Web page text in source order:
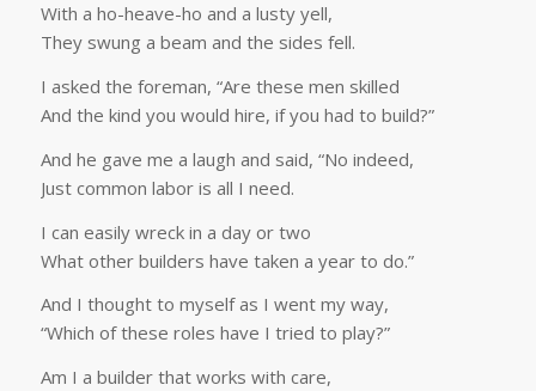
With a ho-heave-ho and a lusty yell,
They swung a beam and the sides fell.
I asked the foreman, “Are these men skilled
And the kind you would hire, if you had to build?”
And he gave me a laugh and said, “No indeed,
Just common labor is all I need.
I can easily wreck in a day or two
What other builders have taken a year to do.”
And I thought to myself as I went my way,
“Which of these roles have I tried to play?”
Am I a builder that works with care,